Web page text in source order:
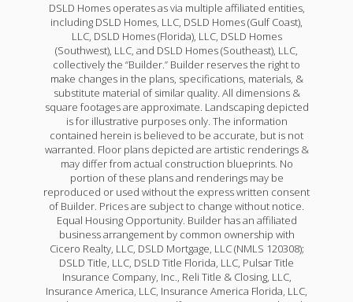
DSLD Homes operates as via multiple affiliated entities,
including DSLD Homes, LLC, DSLD Homes (Gulf Coast),
LLC, DSLD Homes (Florida), LLC, DSLD Homes
(Southwest), LLC, and DSLD Homes (Southeast), LLC,
collectively the “Builder.” Builder reserves the right to
make changes in the plans, specifications, materials, &
substitute material of similar quality. All dimensions &
square footages are approximate. Landscaping depicted
is for illustrative purposes only. The information
contained herein is believed to be accurate, but is not
warranted. Floor plans depicted are artistic renderings &
may differ from actual construction blueprints. No
portion of these plans and renderings may be
reproduced or used without the express written consent
of Builder. Prices are subject to change without notice.
Equal Housing Opportunity. Builder has an affiliated
business arrangement by common ownership with
Cicero Realty, LLC, DSLD Mortgage, LLC (NMLS 120308);
DSLD Title, LLC, DSLD Title Florida, LLC, Pulsar Title
Insurance Company, Inc., Reli Title & Closing, LLC,
Insurance America, LLC, Insurance America Florida, LLC,